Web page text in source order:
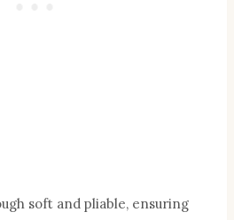
soft and pliable, ensuring